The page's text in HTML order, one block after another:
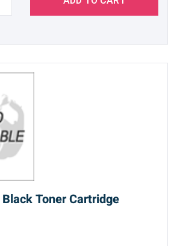
Toner Cartridge